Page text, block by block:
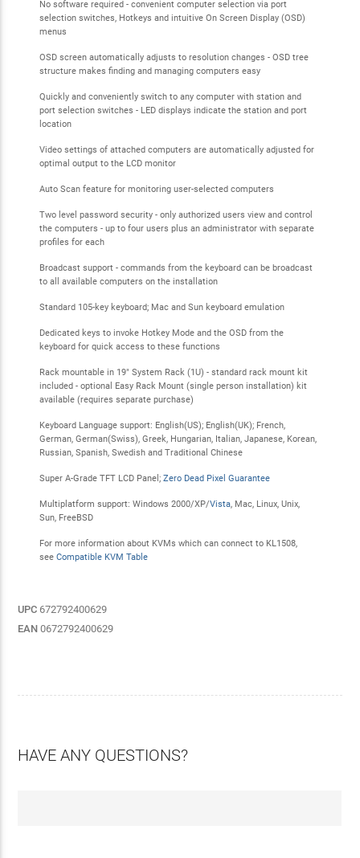
No software required - convenient computer selection via port
selection switches, Hotkeys and intuitive On Screen Display (OSD)
menus
OSD screen automatically adjusts to resolution changes - OSD tree
structure makes finding and managing computers easy
Quickly and conveniently switch to any computer with station and
port selection switches - LED displays indicate the station and port
location
Video settings of attached computers are automatically adjusted for
optimal output to the LCD monitor
Auto Scan feature for monitoring user-selected computers
Two level password security - only authorized users view and control
the computers - up to four users plus an administrator with separate
profiles for each
Broadcast support - commands from the keyboard can be broadcast
to all available computers on the installation
Standard 105-key keyboard; Mac and Sun keyboard emulation
Dedicated keys to invoke Hotkey Mode and the OSD from the
keyboard for quick access to these functions
Rack mountable in 19" System Rack (1U) - standard rack mount kit
included - optional Easy Rack Mount (single person installation) kit
available (requires separate purchase)
Keyboard Language support: English(US); English(UK); French,
German, German(Swiss), Greek, Hungarian, Italian, Japanese, Korean,
Russian, Spanish, Swedish and Traditional Chinese
Super A-Grade TFT LCD Panel; Zero Dead Pixel Guarantee
Multiplatform support: Windows 2000/XP/Vista, Mac, Linux, Unix,
Sun, FreeBSD
For more information about KVMs which can connect to KL1508,
see Compatible KVM Table
UPC 672792400629
EAN 0672792400629
HAVE ANY QUESTIONS?